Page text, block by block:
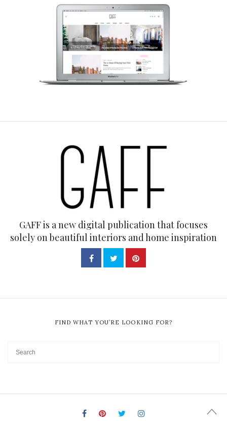
GAFF is a new digital publication that focuses
solely on beautiful interiors and home inspiration
FIND WHAT YOU’RE LOOKING FOR?